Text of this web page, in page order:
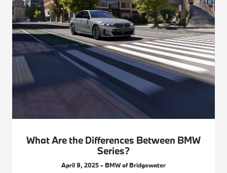
What Are the Differences Between BMW
Series?
April 9, 2025 - BMW of Bridgewater